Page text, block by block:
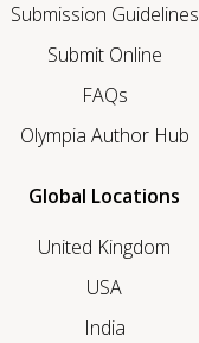
Submission Guidelines
Submit Online
FAQs
Olympia Author Hub
Global Locations
United Kingdom
USA
India